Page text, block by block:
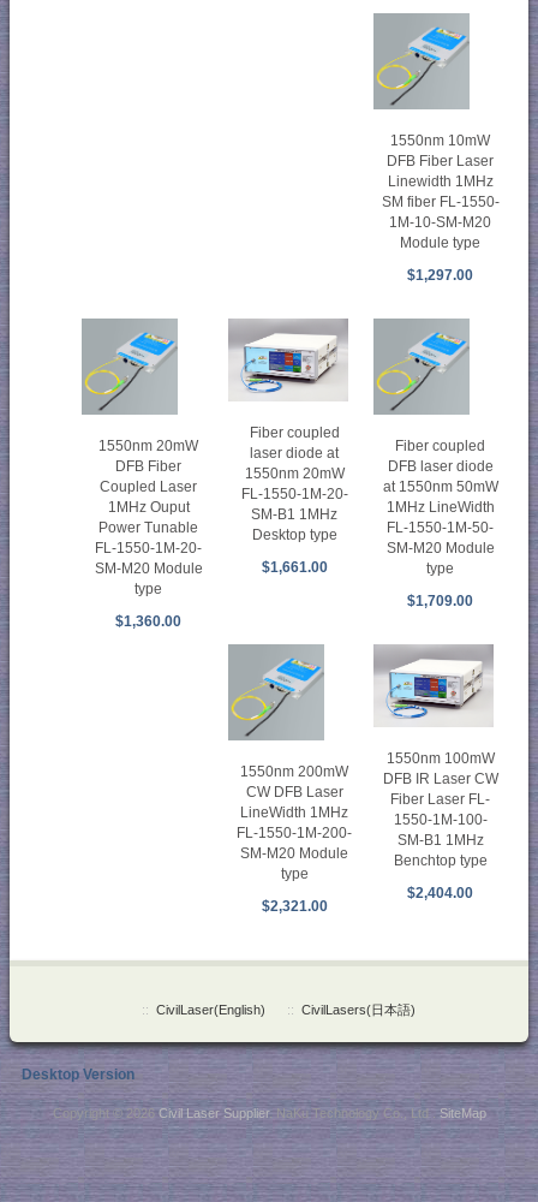
1550nm 10mW
DFB Fiber Laser
Linewidth 1MHz
SM fiber FL-1550-
1M-10-SM-M20
Module type
$1,297.00
1550nm 20mW
DFB Fiber
Coupled Laser
1MHz Ouput
Power Tunable
FL-1550-1M-20-
SM-M20 Module
type
$1,360.00
Fiber coupled
laser diode at
1550nm 20mW
FL-1550-1M-20-
SM-B1 1MHz
Desktop type
$1,661.00
Fiber coupled
DFB laser diode
at 1550nm 50mW
1MHz LineWidth
FL-1550-1M-50-
SM-M20 Module
type
$1,709.00
1550nm 200mW
CW DFB Laser
LineWidth 1MHz
FL-1550-1M-200-
SM-M20 Module
type
$2,321.00
1550nm 100mW
DFB IR Laser CW
Fiber Laser FL-
1550-1M-100-
SM-B1 1MHz
Benchtop type
$2,404.00
:: CivilLaser(English) :: CivilLasers(日本語)
Desktop Version
Copyright © 2026 Civil Laser Supplier. NaKu Technology Co., Ltd .SiteMap